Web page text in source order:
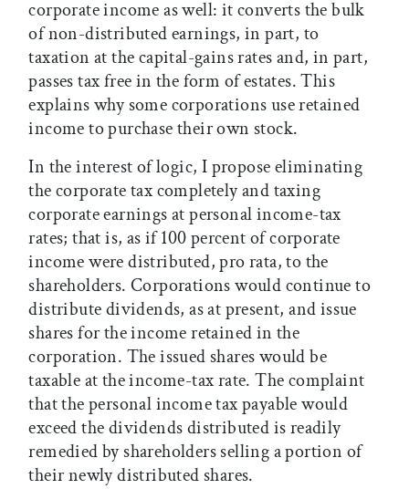
corporate income as well: it converts the bulk
of non-distributed earnings, in part, to
taxation at the capital-gains rates and, in part,
passes tax free in the form of estates. This
explains why some corporations use retained
income to purchase their own stock.
In the interest of logic, I propose eliminating
the corporate tax completely and taxing
corporate earnings at personal income-tax
rates; that is, as if 100 percent of corporate
income were distributed, pro rata, to the
shareholders. Corporations would continue to
distribute dividends, as at present, and issue
shares for the income retained in the
corporation. The issued shares would be
taxable at the income-tax rate. The complaint
that the personal income tax payable would
exceed the dividends distributed is readily
remedied by shareholders selling a portion of
their newly distributed shares.